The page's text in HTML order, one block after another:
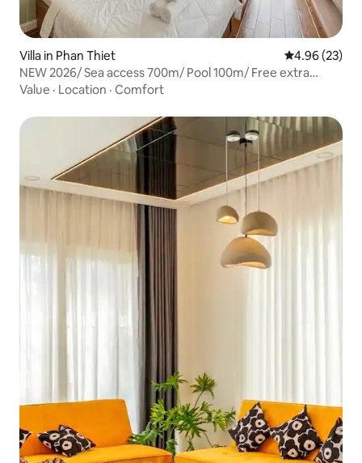
Villa in Phan Thiet 4.96 out of 5
4.96 (23)
NEW 2026/ Sea access 700m/ Pool 100m/ Free extra
mattress
Value · Location · Comfort